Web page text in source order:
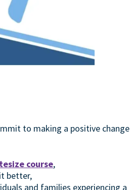
to making a positive change
course,
better,
and families experiencing a